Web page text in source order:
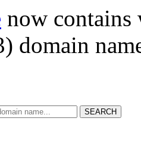
now
domain
SEARCH